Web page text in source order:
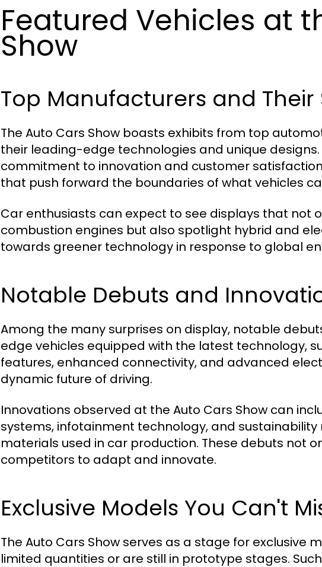
Featured Vehicles at
Show
Top Manufacturers and Their
The Auto Cars Show boasts exhibits from top
their leading-edge technologies and unique
commitment to innovation and customer
that push forward the boundaries of what vehicles
Car enthusiasts can expect to see displays that not
combustion engines but also spotlight hybrid and
towards greener technology in response to global
Notable Debuts and
Among the many surprises on display, notable
edge vehicles equipped with the latest technology,
features, enhanced connectivity, and advanced
dynamic future of driving.
Innovations observed at the Auto Cars Show can
systems, infotainment technology, and sustainability
materials used in car production. These debuts not
competitors to adapt and innovate.
Exclusive Models You Can't
The Auto Cars Show serves as a stage for exclusive
limited quantities or are still in prototype stages.